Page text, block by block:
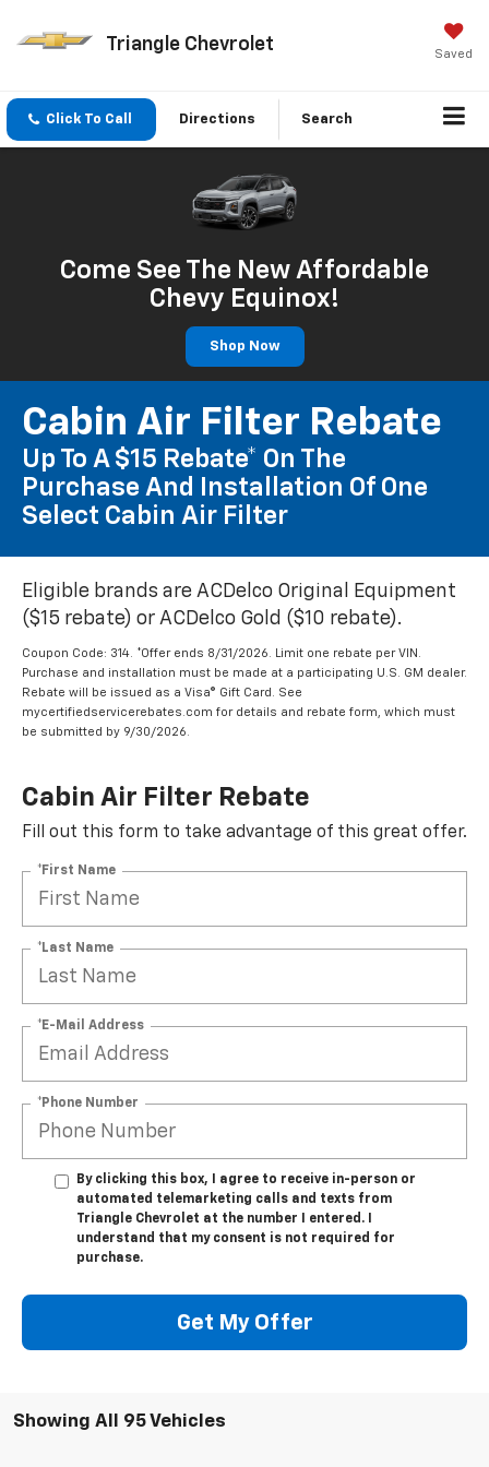
Triangle Chevrolet Saved
Click To Call Directions Search
Come See The New Affordable
Chevy Equinox!
Shop Now
Cabin Air Filter Rebate
Up To A $15 Rebate* On The
Purchase And Installation Of One
Select Cabin Air Filter
Eligible brands are ACDelco Original Equipment
($15 rebate) or ACDelco Gold ($10 rebate).
Coupon Code: 314. *Offer ends 8/31/2026. Limit one rebate per VIN.
Purchase and installation must be made at a participating U.S. GM dealer.
Rebate will be issued as a Visa® Gift Card. See
mycertifiedservicerebates.com for details and rebate form, which must
be submitted by 9/30/2026.
Cabin Air Filter Rebate
Fill out this form to take advantage of this great offer.
*First Name
*Last Name
*E-Mail Address
*Phone Number
By clicking this box, I agree to receive in-person or
automated telemarketing calls and texts from
Triangle Chevrolet at the number I entered. I
understand that my consent is not required for
purchase.
Get My Offer
Showing All 95 Vehicles